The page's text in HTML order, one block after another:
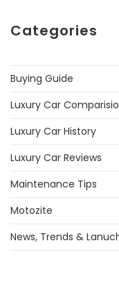
Categories
Buying Guide
Luxury Car
Luxury Car History
Luxury Car Reviews
Maintenance Tips
Motozite
News, Trends &